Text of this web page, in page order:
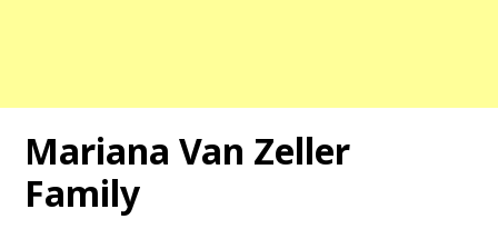
Mariana Van Zeller
Family